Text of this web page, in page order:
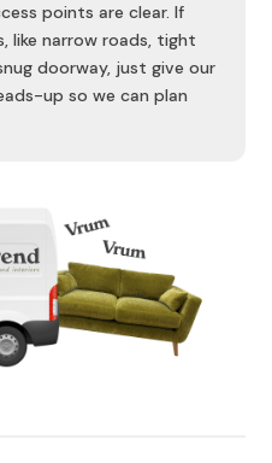
points are clear. If
like narrow roads, tight
doorway, just give our
up so we can plan